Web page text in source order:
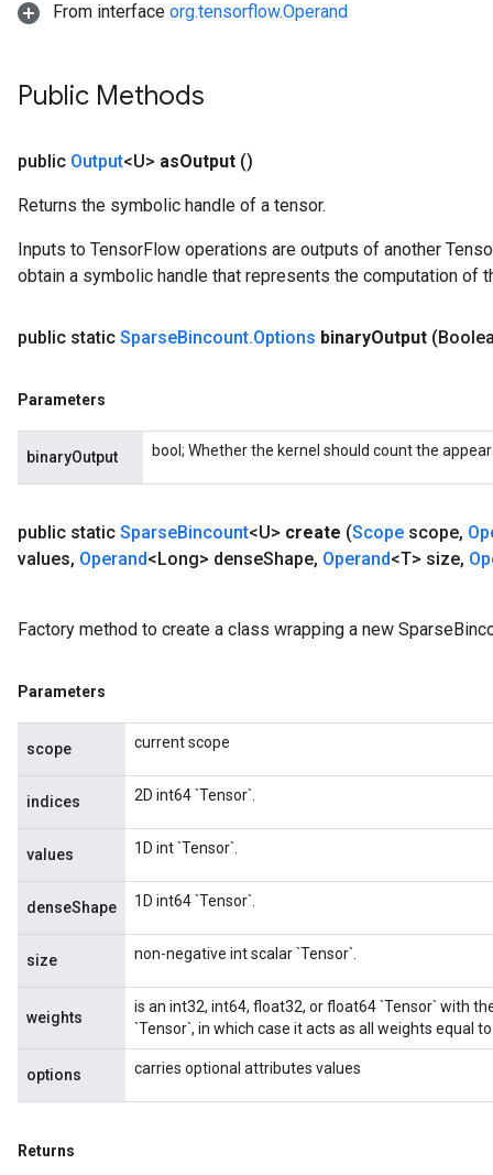
From interface org.tensorflow.Operand
Public Methods
public Output<U> asOutput ()
Returns the symbolic handle of a tensor.
Inputs to TensorFlow operations are outputs of another
obtain a symbolic handle that represents the computation of
public static SparseBincount.Options binaryOutput
Parameters
binaryOutput bool; Whether the kernel should count the
public static SparseBincount<U> create (Scope scope,
values, Operand<Long> denseShape, Operand<T> size,
Factory method to create a class wrapping a new
Parameters
scope current scope
indices 2D int64 `Tensor`.
values 1D int `Tensor`.
denseShape 1D int64 `Tensor`.
size non-negative int scalar `Tensor`.
weights
is an int32, int64, float32, or float64 `Tensor` with
`Tensor`, in which case it acts as all weights equal
options carries optional attributes values
Returns